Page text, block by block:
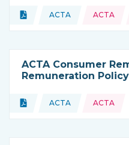
Type of resource:
Document
This resource is
ACTA
Topics: ACTA
ACTA Consumer
Remuneration Policy
Type of resource:
Document
This resource is
ACTA
Topics: ACTA